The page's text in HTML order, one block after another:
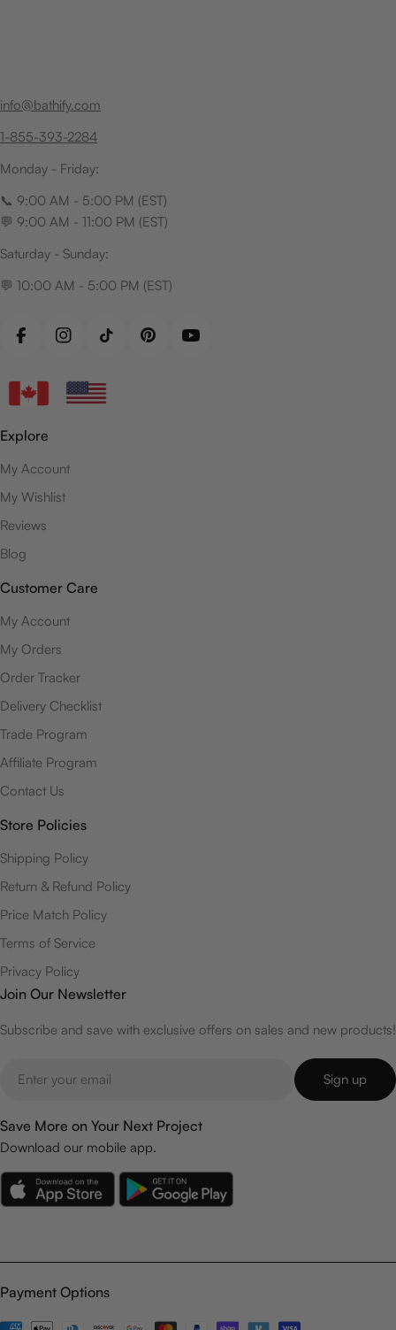
info@bathify.com
1-855-393-2284
Monday - Friday:
📞 9:00 AM - 5:00 PM (EST)
💬 9:00 AM - 11:00 PM (EST)
Saturday - Sunday:
💬 10:00 AM - 5:00 PM (EST)
FacebookInstagramTikTok PinterestYouTube
Explore
My Account
My Wishlist
Reviews
Blog
Customer Care
My Account
My Orders
Order Tracker
Delivery Checklist
Trade Program
Affiliate Program
Contact Us
Store Policies
Shipping Policy
Return & Refund Policy
Price Match Policy
Terms of Service
Privacy Policy
Join Our Newsletter
Subscribe and save with exclusive offers on sales and new products!
Sign up
Save More on Your Next Project
Download our mobile app.
Payment Options